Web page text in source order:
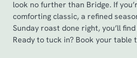
look no further than Bridge. If
comforting classic, a refined
Sunday roast done right, you’ll
Ready to tuck in? Book your table